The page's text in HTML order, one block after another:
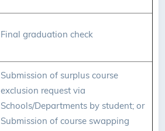
Final graduation check
Submission of surplus course
exclusion request via
Schools/Departments by student; or
Submission of course swapping